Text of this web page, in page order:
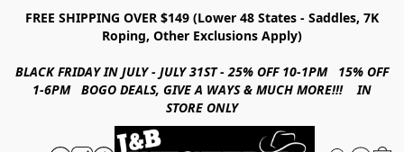
FREE SHIPPING OVER $149 (Lower 48 States - Saddles, 7K
Roping, Other Exclusions Apply)
BLACK FRIDAY IN JULY - JULY 31ST - 25% OFF 10-1PM 15% OFF
1-6PM BOGO DEALS, GIVE A WAYS & MUCH MORE!!! IN
STORE ONLY